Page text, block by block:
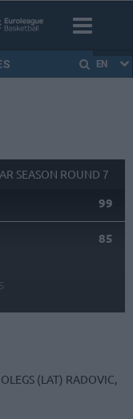
EN
SEASON ROUND 7
99
85
(LAT) RADOVIC,